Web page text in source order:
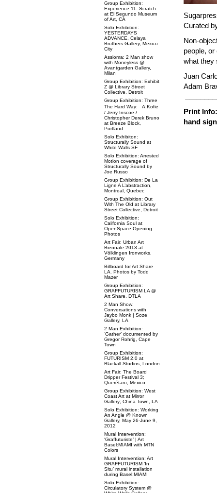
Curated
Non-
people,
what they
Juan
Adam
Print
hand
Group Exhibition:
Experience 11: Scratch
at El Segundo Museum
of Art, CA
Solo Exhibition:
YESTERDAYS
ADVANCE, Celaya
Brothers Gallery, Mexico
City
Assioma: 2 Man show
with Moneyless @
Avantgarden Gallery,
Milan
Group Exhibition: Exhibit
Z @ Library Street
Collective, Detroit
Group Exhibition: Three
The Hard Way: A.Kofie
/ Jerry Inscoe /
Christopher Derek Bruno
at Breeze Block,
Portland
Solo Exhibiton:
Structurally Sound at
White Walls SF
Solo Exhibition: Arrested
Motion coverage of
Structurally Sound by
Joe Russo
Group Exhibition: De La
Ligne A L’abstraction,
Montreal, Quebec
Group Exhibition: Out
With The Old at Library
Street Collective, Detroit
Solo Exhibition:
California Soul at
OpenSpace Opening
Photos
Art Fair: Urban Art
Biennale 2013 at
Völklingen Ironworks,
Germany
Billboard for Art Share
LA. Photos by Todd
Mazer
Group Exhibition:
GRAFFUTURISM LA @
Art Share, DTLA
2 Man Show:
Conversations with
Jaybo Monk | Soze
Gallery, LA
2 Man Exhibition:
‘Gather’ documented by
Gregor Rohrig, Cape
Town
Group Exhibition:
FUTURISM 2.0 at
Blackall Studios, London
Art Fair: The Board
Dripper Festival 3;
Querétaro, Mexico
Group Exhibition: West
Coast Art at Mirror
Gallery; China Town, LA
Solo Exhibition: Working
An Angle @ Known
Gallery, May 26-June 9,
2012
Mural Intervention:
‘Graffuturiste’ | Art
Basel:MIAMI with MTN
Colors
Mural Intervention: Art
GRAFFUTURISM ‘In
Situ’ mural installation
during Basel:MIAMI
Solo Exhibition:
Circulatory System @